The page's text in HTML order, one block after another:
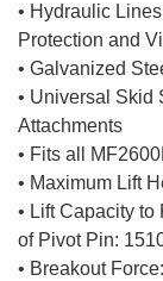
• Hydraulic
Protection and
• Galvanized
• Universal Skid
Attachments
• Fits all
• Maximum Lift
• Lift Capacity
of Pivot Pin:
• Breakout